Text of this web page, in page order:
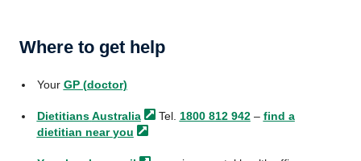
Where to get help
Your GP (doctor)
Dietitians Australia Tel. 1800 812 942– find a
dietitian near you